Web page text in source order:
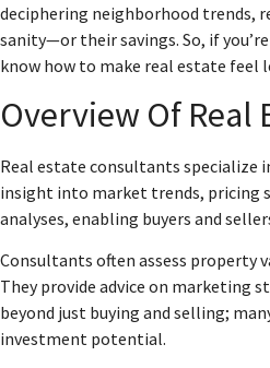
deciphering neighborhood trends,
sanity—or their savings. So, if
know how to make real estate feel
Overview Of Real
Real estate consultants specialize
insight into market trends, pricing
analyses, enabling buyers and
Consultants often assess property
They provide advice on marketing
beyond just buying and selling;
investment potential.